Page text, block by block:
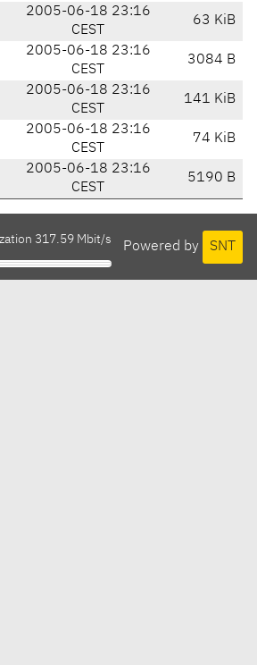
2005-06-18 23:16
CEST
63 KiB
2005-06-18 23:16
CEST
3084 B
2005-06-18 23:16
CEST
141 KiB
2005-06-18 23:16
CEST
74 KiB
2005-06-18 23:16
CEST
5190 B
Powered by SNT
317.59 Mbit/s